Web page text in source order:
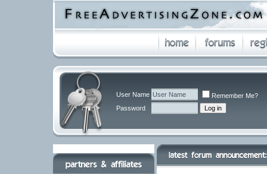
User Name
Remember Me?
Password